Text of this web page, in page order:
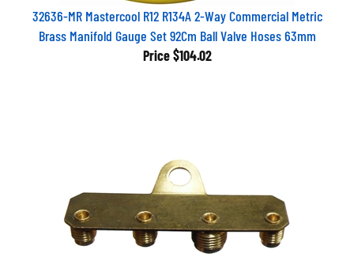
32636-MR Mastercool R12 R134A 2-Way Commercial Metric
Brass Manifold Gauge Set 92Cm Ball Valve Hoses 63mm
Price $104.02